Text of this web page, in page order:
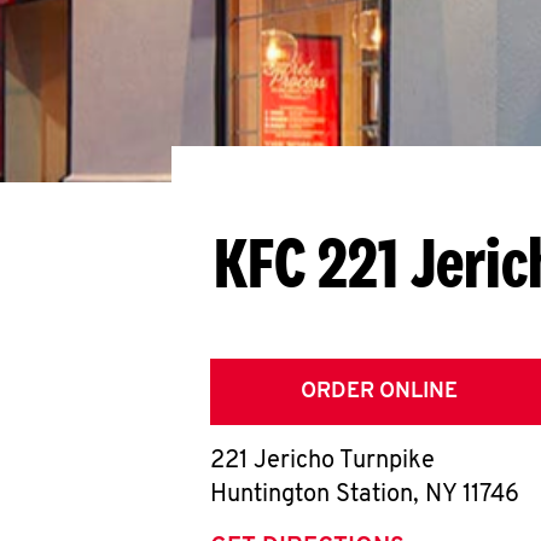
KFC 221
ORDER ONLINE
221 Jericho Turnpike
Huntington Station, NY 11746